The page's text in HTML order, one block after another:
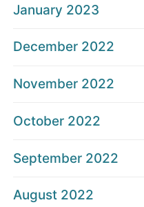
January 2023
December 2022
November 2022
October 2022
September 2022
August 2022